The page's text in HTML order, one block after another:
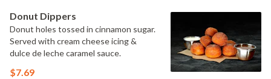
Donut Dippers
Donut holes tossed in cinnamon sugar.
Served with cream cheese icing &
dulce de leche caramel sauce.
$7.69